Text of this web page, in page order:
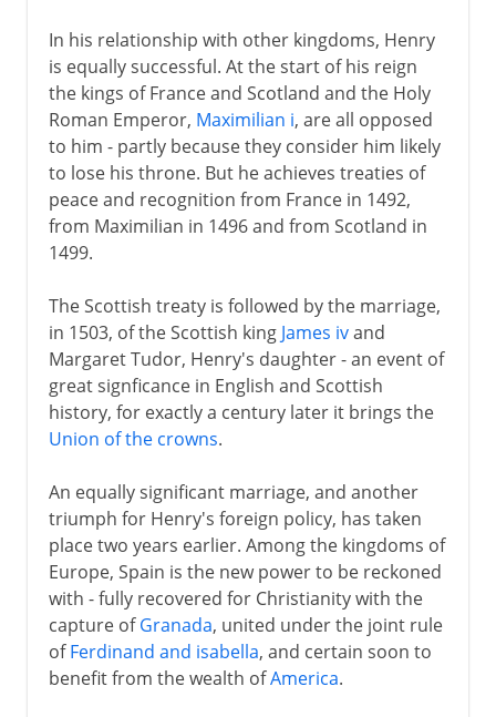
In his relationship with other kingdoms, Henry
is equally successful. At the start of his reign
the kings of France and Scotland and the Holy
Roman Emperor, Maximilian i, are all opposed
to him - partly because they consider him likely
to lose his throne. But he achieves treaties of
peace and recognition from France in 1492,
from Maximilian in 1496 and from Scotland in
1499.
The Scottish treaty is followed by the marriage,
in 1503, of the Scottish king James ivand
Margaret Tudor, Henry's daughter - an event of
great signficance in English and Scottish
history, for exactly a century later it brings the
Union of the crowns.
An equally significant marriage, and another
triumph for Henry's foreign policy, has taken
place two years earlier. Among the kingdoms of
Europe, Spain is the new power to be reckoned
with - fully recovered for Christianity with the
capture ofGranada, united under the joint rule
ofFerdinand and isabella, and certain soon to
benefit from the wealth ofAmerica.